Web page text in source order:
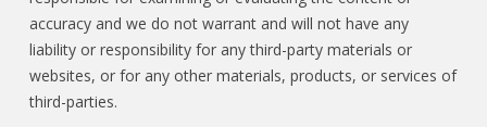
accuracy and we do not warrant and will not have any
liability or responsibility for any third-party materials or
websites, or for any other materials, products, or services of
third-parties.